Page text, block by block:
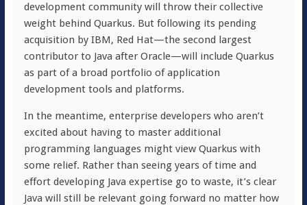
development community will throw their collective
weight behind Quarkus. But following its pending
acquisition by IBM, Red Hat—the second largest
contributor to Java after Oracle—will include Quarkus
as part of a broad portfolio of application
development tools and platforms.
In the meantime, enterprise developers who aren’t
excited about having to master additional
programming languages might view Quarkus with
some relief. Rather than seeing years of time and
effort developing Java expertise go to waste, it’s clear
Java will still be relevant going forward no matter how